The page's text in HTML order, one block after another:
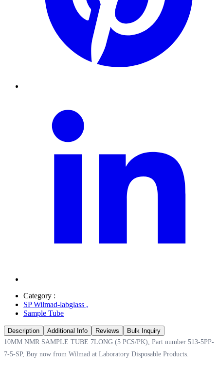
Category :
SP Wilmad-labglass ,
Sample Tube
Description Additional Info Reviews
Bulk Inquiry
10MM NMR SAMPLE TUBE 7LONG (5 PCS/PK), Part number 513-5PP-
7-5-SP, Buy now from Wilmad at Laboratory Disposable Products.